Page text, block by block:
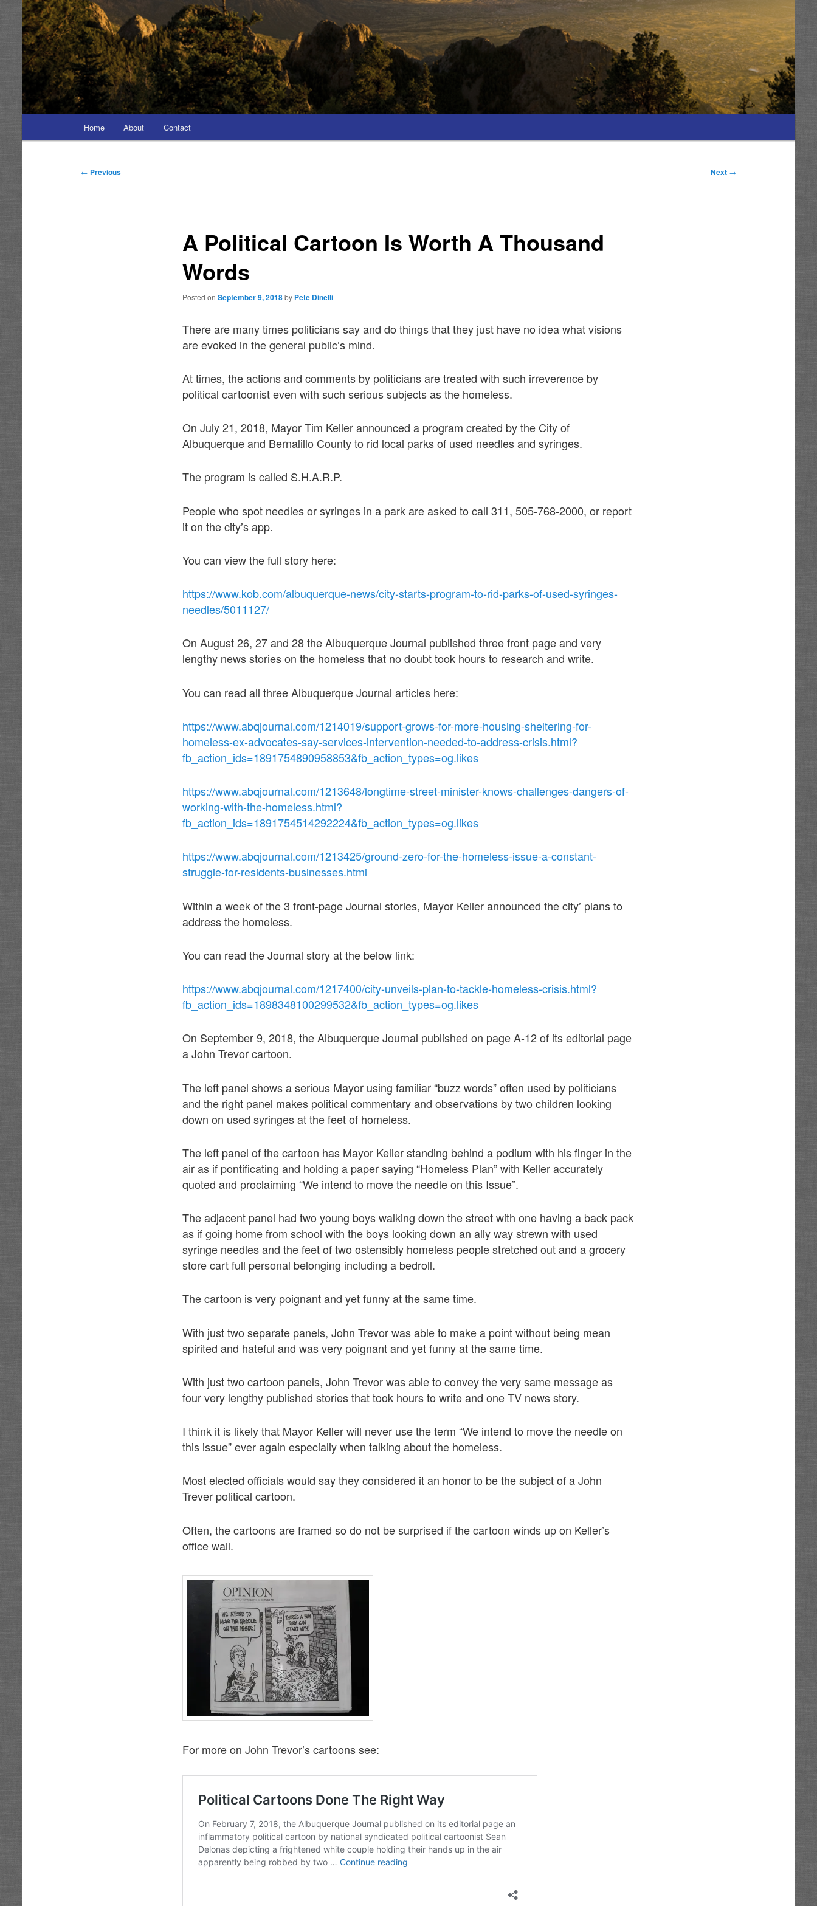
menu
Home About Contact
Post
← Previous Next →
A Political Cartoon Is Worth A Thousand
Words
Posted onSeptember 9, 2018 by Pete Dinelli
There are many times politicians say and do things that they just have no idea what visions
are evoked in the general public’s mind.
At times, the actions and comments by politicians are treated with such irreverence by
political cartoonist even with such serious subjects as the homeless.
On July 21, 2018, Mayor Tim Keller announced a program created by the City of
Albuquerque and Bernalillo County to rid local parks of used needles and syringes.
The program is called S.H.A.R.P.
People who spot needles or syringes in a park are asked to call 311, 505-768-2000, or report
it on the city’s app.
You can view the full story here:
https://www.kob.com/albuquerque-news/city-starts-program-to-rid-parks-of-used-syringes-
needles/5011127/
On August 26, 27 and 28 the Albuquerque Journal published three front page and very
lengthy news stories on the homeless that no doubt took hours to research and write.
You can read all three Albuquerque Journal articles here:
https://www.abqjournal.com/1214019/support-grows-for-more-housing-sheltering-for-
homeless-ex-advocates-say-services-intervention-needed-to-address-crisis.html?
fb_action_ids=1891754890958853&fb_action_types=og.likes
https://www.abqjournal.com/1213648/longtime-street-minister-knows-challenges-dangers-of-
working-with-the-homeless.html?
fb_action_ids=1891754514292224&fb_action_types=og.likes
https://www.abqjournal.com/1213425/ground-zero-for-the-homeless-issue-a-constant-
struggle-for-residents-businesses.html
Within a week of the 3 front-page Journal stories, Mayor Keller announced the city’ plans to
address the homeless.
You can read the Journal story at the below link:
https://www.abqjournal.com/1217400/city-unveils-plan-to-tackle-homeless-crisis.html?
fb_action_ids=1898348100299532&fb_action_types=og.likes
On September 9, 2018, the Albuquerque Journal published on page A-12 of its editorial page
a John Trevor cartoon.
The left panel shows a serious Mayor using familiar “buzz words” often used by politicians
and the right panel makes political commentary and observations by two children looking
down on used syringes at the feet of homeless.
The left panel of the cartoon has Mayor Keller standing behind a podium with his finger in the
air as if pontificating and holding a paper saying “Homeless Plan” with Keller accurately
quoted and proclaiming “We intend to move the needle on this Issue”.
The adjacent panel had two young boys walking down the street with one having a back pack
as if going home from school with the boys looking down an ally way strewn with used
syringe needles and the feet of two ostensibly homeless people stretched out and a grocery
store cart full personal belonging including a bedroll.
The cartoon is very poignant and yet funny at the same time.
With just two separate panels, John Trevor was able to make a point without being mean
spirited and hateful and was very poignant and yet funny at the same time.
With just two cartoon panels, John Trevor was able to convey the very same message as
four very lengthy published stories that took hours to write and one TV news story.
I think it is likely that Mayor Keller will never use the term “We intend to move the needle on
this issue” ever again especially when talking about the homeless.
Most elected officials would say they considered it an honor to be the subject of a John
Trever political cartoon.
Often, the cartoons are framed so do not be surprised if the cartoon winds up on Keller’s
office wall.
For more on John Trevor’s cartoons see: